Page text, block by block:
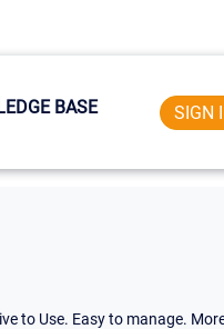
BASE SIGN
to Use. Easy to manage.